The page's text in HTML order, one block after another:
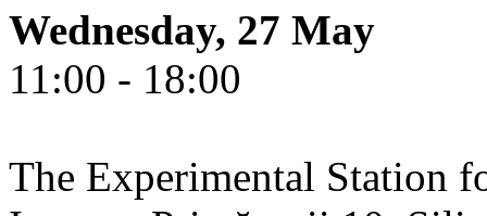
Wednesday, 27 May
11:00 - 18:00
The Experimental Station